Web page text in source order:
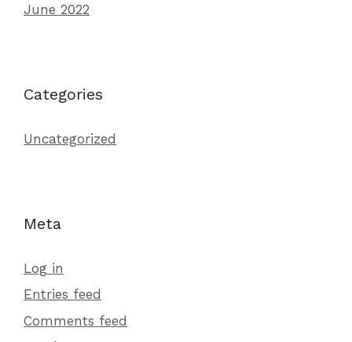
June 2022
Categories
Uncategorized
Meta
Log in
Entries feed
Comments feed